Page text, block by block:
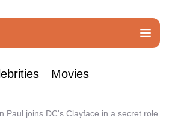
Movies
Paul joins DC's Clayface in a secret role